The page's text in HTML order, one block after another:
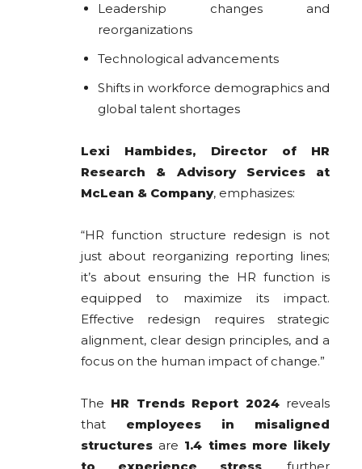
Leadership changes and
reorganizations
Technological advancements
Shifts in workforce demographics and
global talent shortages
Lexi Hambides, Director of HR
Research & Advisory Services at
McLean & Company, emphasizes:
“HR function structure redesign is not
just about reorganizing reporting lines;
it’s about ensuring the HR function is
equipped to maximize its impact.
Effective redesign requires strategic
alignment, clear design principles, and a
focus on the human impact of change.”
The HR Trends Report 2024reveals
that employees in misaligned
structures are 1.4 times more likely